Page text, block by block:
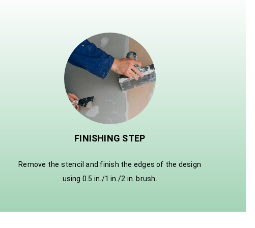
FINISHING STEP
Remove the stencil and finish the edges of the design
using 0.5 in./1 in./2 in. brush.